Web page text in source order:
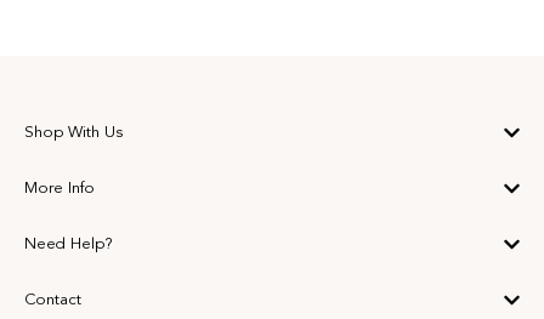
Shop With Us
More Info
Need Help?
Contact